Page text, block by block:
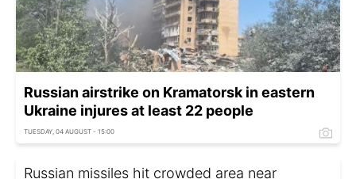
Russian airstrike on Kramatorsk in eastern
Ukraine injures at least 22 people
TUESDAY, 04 AUGUST - 15:00
Russian missiles hit crowded area near